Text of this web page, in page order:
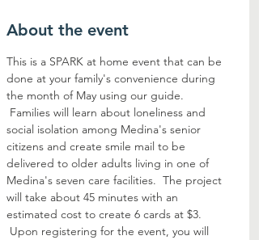
About the event
This is a SPARK at home event that can be
done at your family's convenience during
the month of May using our guide.
Families will learn about loneliness and
social isolation among Medina's senior
citizens and create smile mail to be
delivered to older adults living in one of
Medina's seven care facilities.  The project
will take about 45 minutes with an
estimated cost to create 6 cards at $3.
Upon registering for the event, you will